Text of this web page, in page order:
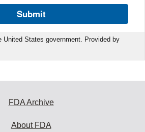
Submit
United States government. Provided by
FDA Archive
About FDA